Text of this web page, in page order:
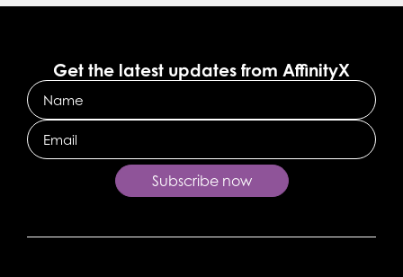
Get the latest updates from AffinityX
Name
Email
Subscribe now